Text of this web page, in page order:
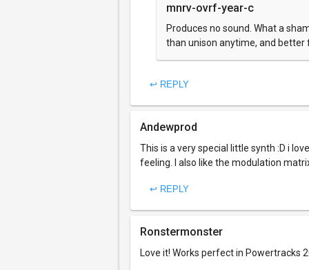
mnrv-ovrf-year-c
Produces no sound. What a
than unison anytime, and better
↩ REPLY
Andewprod
This is a very special little synth :D i
feeling. I also like the modulation
↩ REPLY
Ronstermonster
Love it! Works perfect in Powertracks